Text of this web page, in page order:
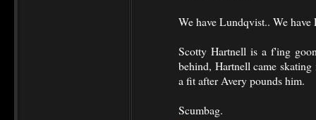
We have Lundqvist.. We
Scotty Hartnell is a f'ing
behind, Hartnell came
a fit after Avery pounds him.
Scumbag.